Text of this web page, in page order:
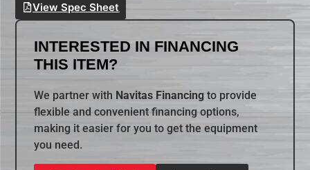
View Spec Sheet
INTERESTED IN FINANCING
THIS ITEM?
We partner with Navitas Financing to provide
flexible and convenient financing options,
making it easier for you to get the equipment
you need.